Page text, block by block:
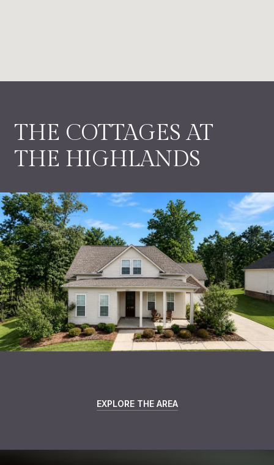
THE COTTAGES AT
THE HIGHLANDS
EXPLORE THE AREA